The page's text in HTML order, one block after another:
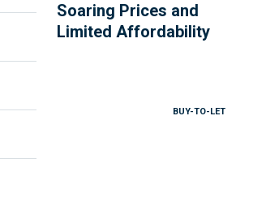
Soaring Prices and
Limited Affordability
BUY-TO-LET